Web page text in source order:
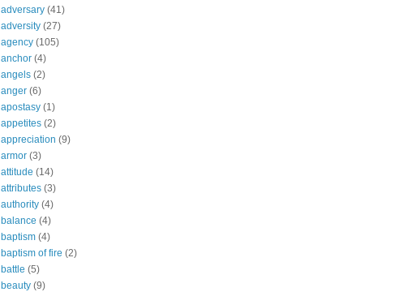
adversary (41)
adversity (27)
agency (105)
anchor (4)
angels (2)
anger (6)
apostasy (1)
appetites (2)
appreciation (9)
armor (3)
attitude (14)
attributes (3)
authority (4)
balance (4)
baptism (4)
baptism of fire (2)
battle (5)
beauty (9)